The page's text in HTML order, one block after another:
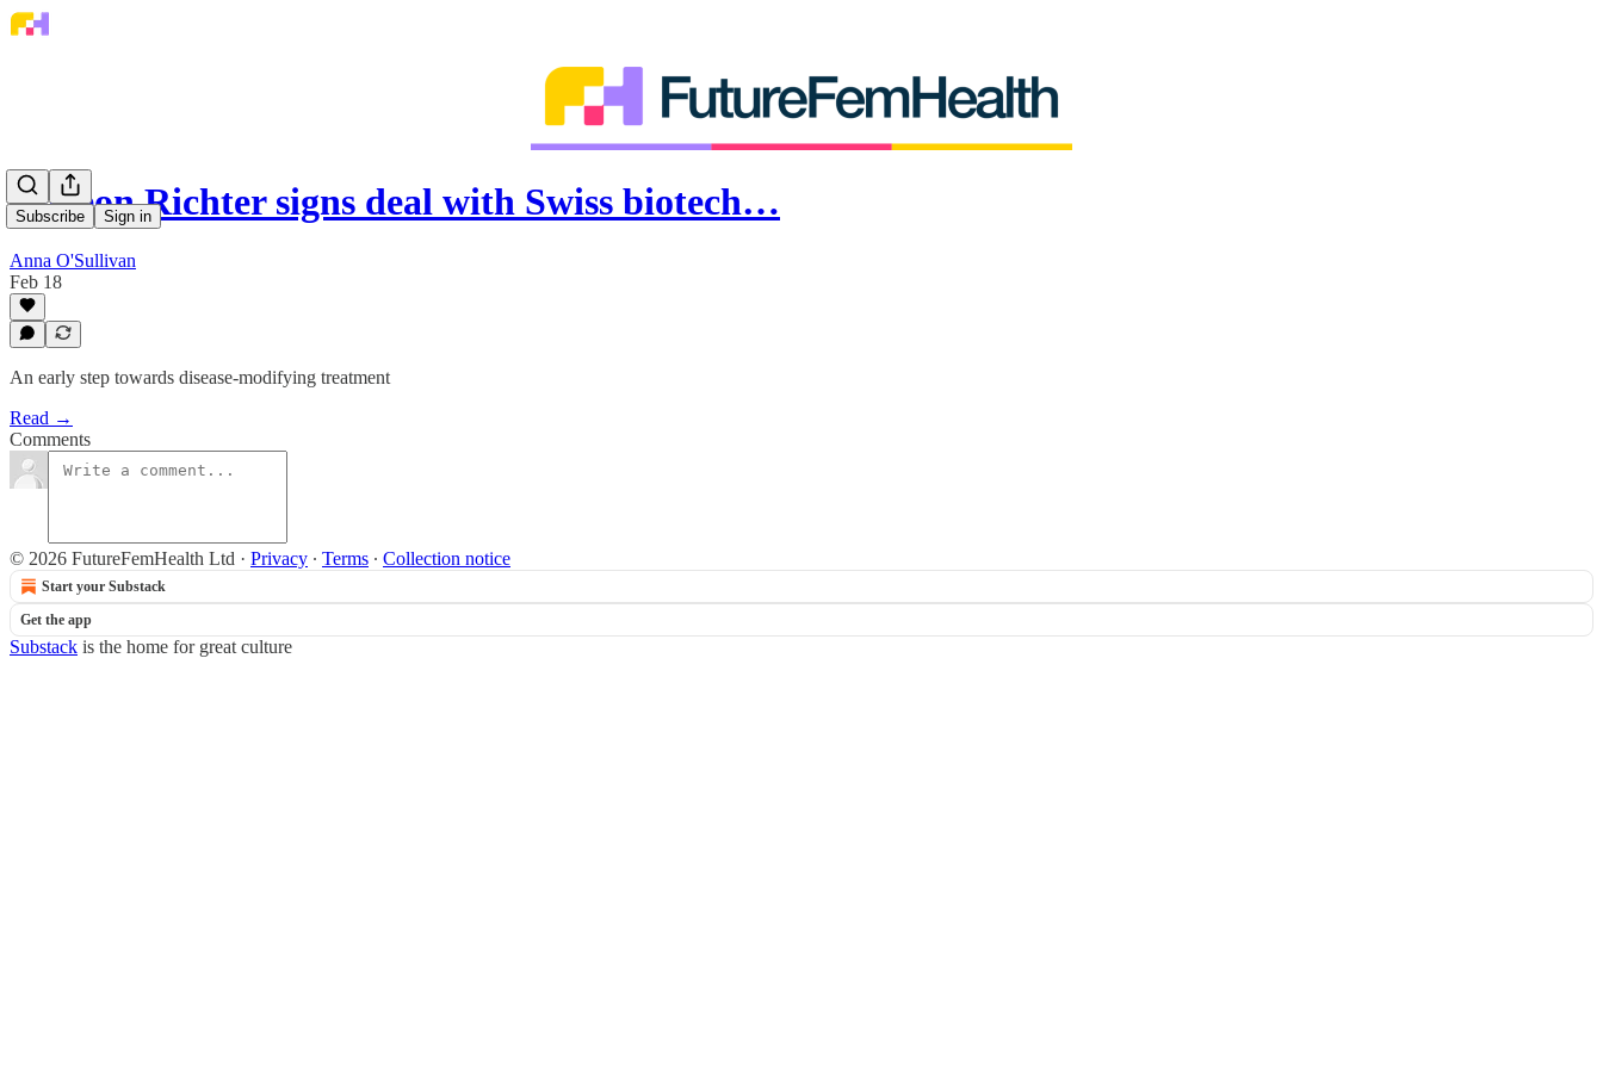
Subscribe Sign in
Gedeon Richter signs deal with Swiss biotech…
Anna O'Sullivan
Feb 18
An early step towards disease-modifying treatment
Read →
Comments
© 2026 FutureFemHealth Ltd · Privacy ∙ Terms ∙ Collection notice
Start your Substack
Get the app
Substack is the home for great culture